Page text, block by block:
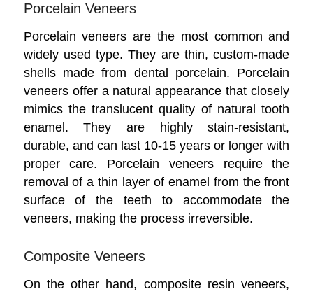
Porcelain Veneers
Porcelain veneers are the most common and
widely used type. They are thin, custom-made
shells made from dental porcelain. Porcelain
veneers offer a natural appearance that closely
mimics the translucent quality of natural tooth
enamel. They are highly stain-resistant,
durable, and can last 10-15 years or longer with
proper care. Porcelain veneers require the
removal of a thin layer of enamel from the front
surface of the teeth to accommodate the
veneers, making the process irreversible.
Composite Veneers
On the other hand, composite resin veneers,